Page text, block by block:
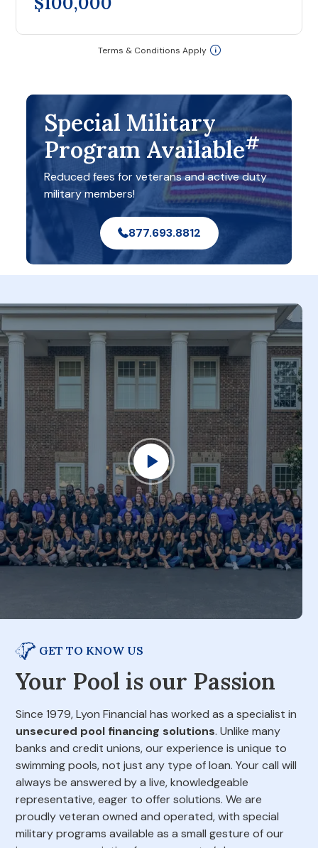
Terms & Conditions Apply
Special Military
Program Available#
Reduced fees for veterans and active duty
military members!
877.693.8812
GET TO KNOW US
Your Pool is our Passion
Since 1979, Lyon Financial has worked as a specialist in
unsecured pool financing solutions. Unlike many
banks and credit unions, our experience is unique to
swimming pools, not just any type of loan. Your call will
always be answered by a live, knowledgeable
representative, eager to offer solutions. We are
proudly veteran owned and operated, with special
military programs available as a small gesture of our